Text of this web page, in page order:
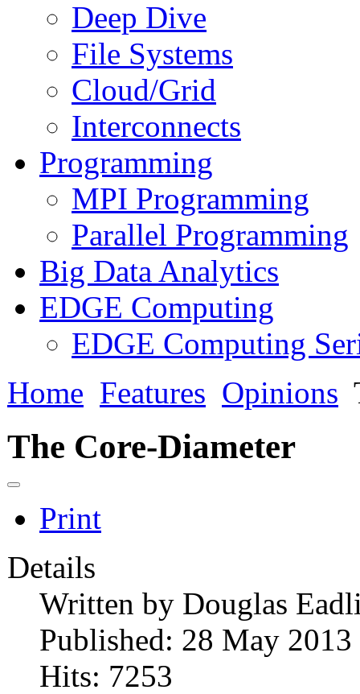
Deep Dive
File Systems
Cloud/Grid
Interconnects
Programming
MPI Programming
Parallel Programming
Big Data Analytics
EDGE Computing
EDGE Computing
Home Features Opinions
The Core-Diameter
Print
Details
Written by Douglas
Published: 28 May 2013
Hits: 7253